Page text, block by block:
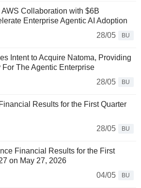
Collaboration with $6B
Enterprise Agentic AI Adoption
28/05
BU
Intent to Acquire Natoma, Providing
The Agentic Enterprise
28/05
BU
Results for the First Quarter
28/05
BU
Financial Results for the First
on May 27, 2026
04/05
BU